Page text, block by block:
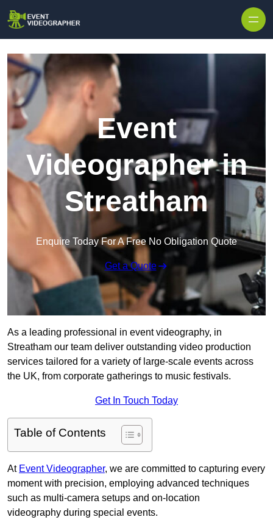
Event
Videographer in
Streatham
Enquire Today For A Free No Obligation Quote
Get a Quote
As a leading professional in event videography, in
Streatham our team deliver outstanding video production
services tailored for a variety of large-scale events across
the UK, from corporate gatherings to music festivals.
Get In Touch Today
Table of Contents
At Event Videographer, we are committed to capturing every
moment with precision, employing advanced techniques
such as multi-camera setups and on-location
videography during special events.